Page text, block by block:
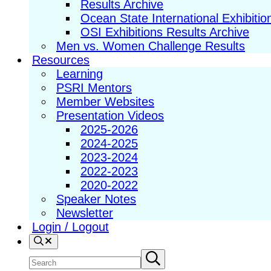
Results Archive
Ocean State International
OSI Exhibitions Results Archive
Men vs. Women Challenge Results
Resources
Learning
PSRI Mentors
Member Websites
Presentation Videos
2025-2026
2024-2025
2023-2024
2022-2023
2020-2022
Speaker Notes
Newsletter
Login / Logout
Search
Search
Submit
search